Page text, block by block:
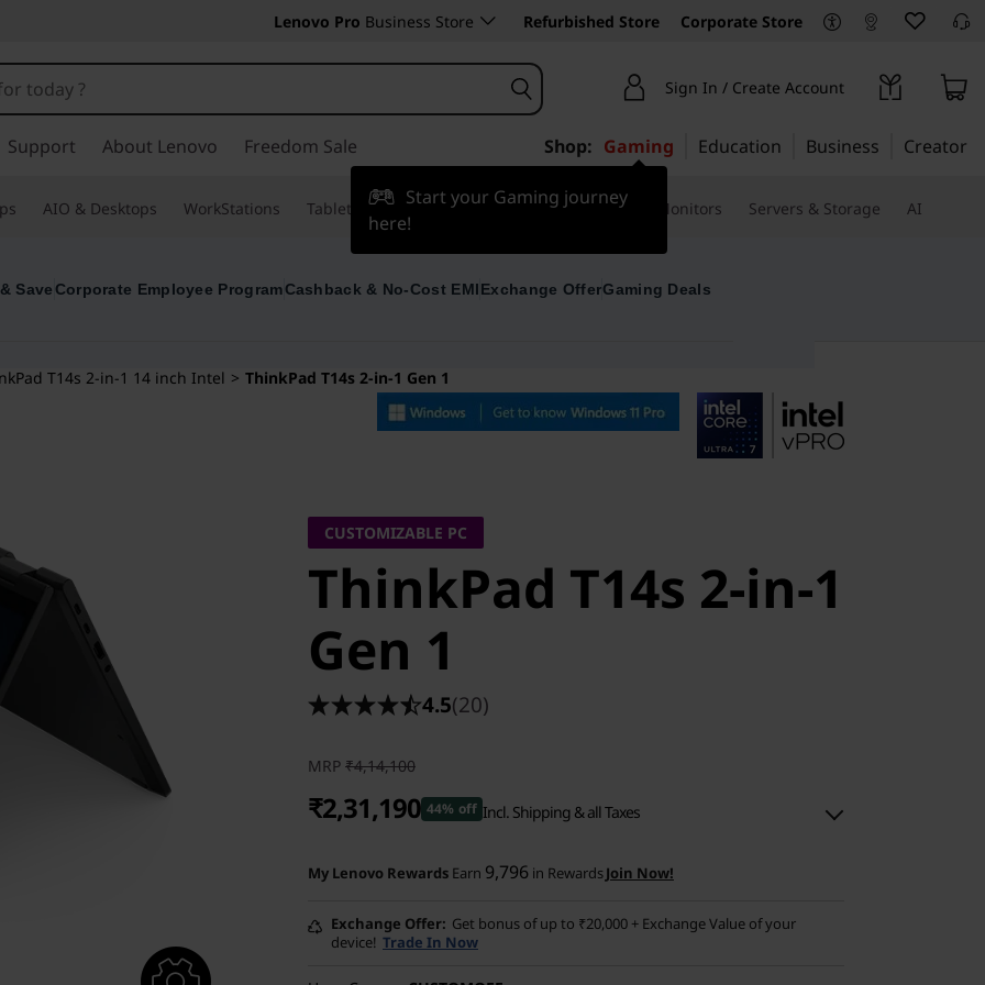
Lenovo Pro Business Store Refurbished Store Corporate Store
Sign In / Create Account
Support About Lenovo Freedom Sale Shop: Gaming
Start your Gaming journey
here!
Education Business Creator
AIO & Desktops WorkStations Tablets & Phones Accessories & Software Monitors Servers & Storage AI
Save Corporate Employee ProgramCashback & No-Cost EMIExchange OfferGaming Deals
T14s 2-in-1 14 inch Intel > ThinkPad T14s 2-in-1 Gen 1
CUSTOMIZABLE PC
ThinkPad T14s 2-in-1
Gen 1
4.5(20)
MRP ₹4,14,100
₹2,31,190 44% off Incl. Shipping & all Taxes
My Lenovo Rewards Earn 9,796 in RewardsJoin Now!
Exchange Offer Get bonus of up to ₹20,000 + Exchange Value of your
device! Trade In Now